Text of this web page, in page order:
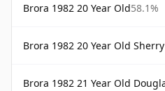
Brora 1982 20 Year Old58.1%
Brora 1982 20 Year Old
Brora 1982 21 Year Old